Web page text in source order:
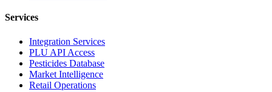
Services
Integration Services
PLU API Access
Pesticides Database
Market Intelligence
Retail Operations